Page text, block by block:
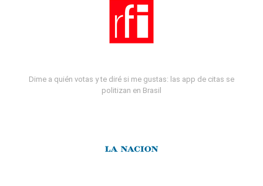
Dime a quién votas y te diré si me gustas: las app de citas se
politizan en Brasil